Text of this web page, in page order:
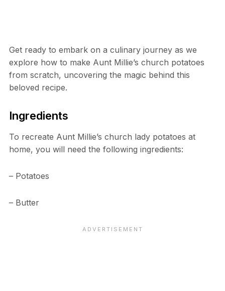
Get ready to embark on a culinary journey as we
explore how to make Aunt Millie’s church potatoes
from scratch, uncovering the magic behind this
beloved recipe.
Ingredients
To recreate Aunt Millie’s church lady potatoes at
home, you will need the following ingredients:
– Potatoes
– Butter